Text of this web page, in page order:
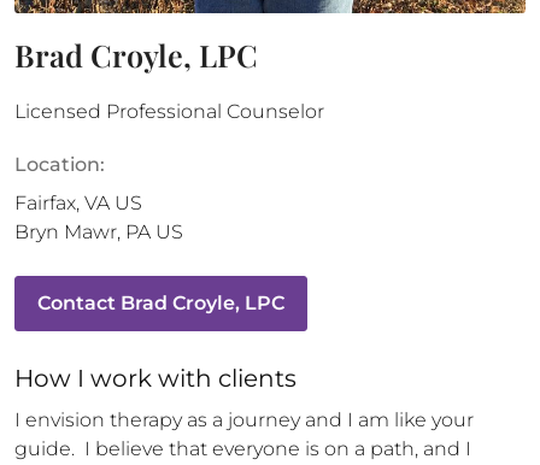
Brad Croyle, LPC
Licensed Professional Counselor
Location:
Fairfax, VA US
Bryn Mawr, PA US
Contact Brad Croyle, LPC
How I work with clients
I envision therapy as a journey and I am like your
guide.  I believe that everyone is on a path, and I